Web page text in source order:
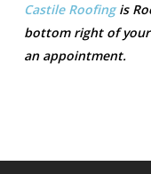
Castile Roofingis
bottom right of
an appointment.